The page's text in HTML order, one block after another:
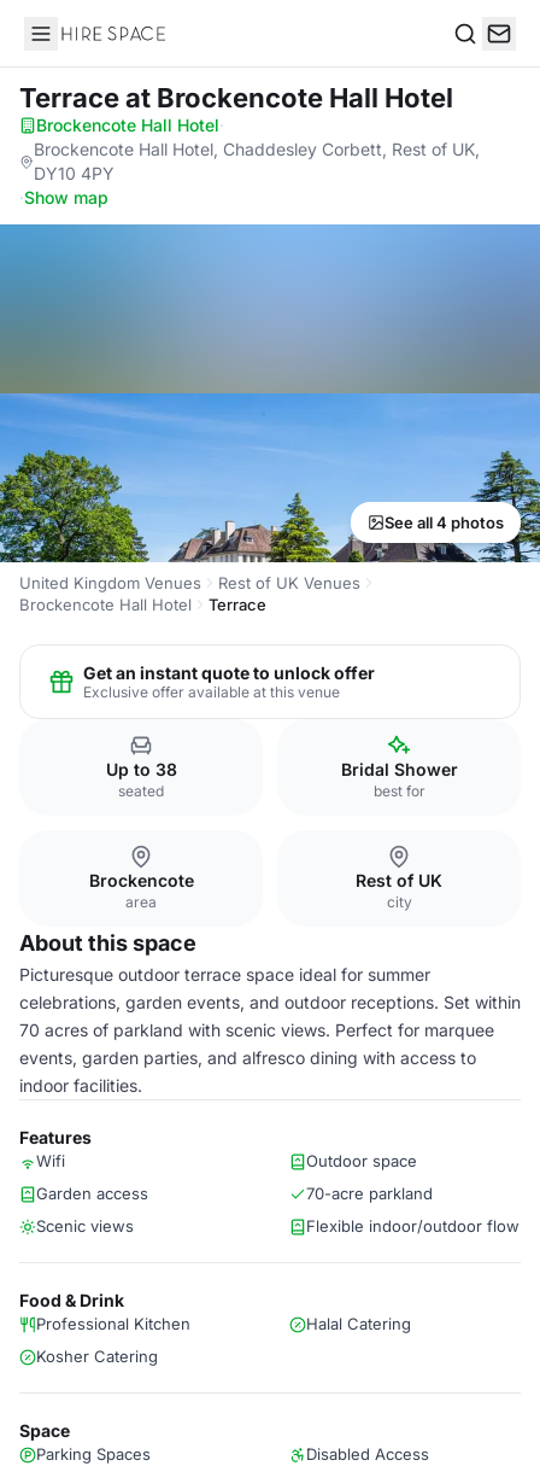
Hire Space
Terraceat Brockencote Hall Hotel
Brockencote Hall Hotel·
Brockencote Hall Hotel, Chaddesley Corbett, Rest of UK,
DY10 4PY
·Show map
See all 4 photos
United Kingdom Venues
Rest of UK Venues
Brockencote Hall Hotel
Terrace
Get an instant quote to unlock offer
Exclusive offer available at this venue
Up to 38
seated
Bridal Shower
best for
Brockencote
area
Rest of UK
city
About this space
Picturesque outdoor terrace space ideal for summer
celebrations, garden events, and outdoor receptions. Set within
70 acres of parkland with scenic views. Perfect for marquee
events, garden parties, and alfresco dining with access to
indoor facilities.
Features
Wifi
Outdoor space
Garden access
70-acre parkland
Scenic views
Flexible indoor/outdoor flow
Food & Drink
Professional Kitchen
Halal Catering
Kosher Catering
Space
Parking Spaces
Disabled Access